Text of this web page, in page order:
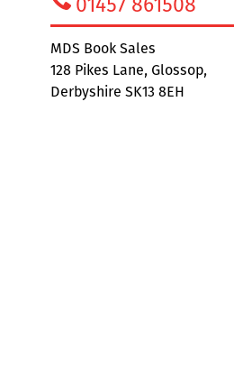
MDS Book Sales
128 Pikes Lane, Glossop,
Derbyshire SK13 8EH